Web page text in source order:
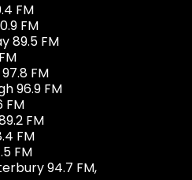
FM
FM
89.5 FM
FM
96.9 FM
FM
FM
FM
FM
94.7 FM,